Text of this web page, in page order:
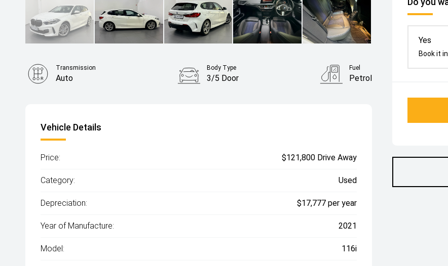
Yes
Book it in
Transmission
Auto
Body Type
3/5 Door
Fuel
Petrol
Vehicle Details
Price: $121,800 Drive Away
Category: Used
Depreciation: $17,777 per year
Year of Manufacture: 2021
Model: 116i